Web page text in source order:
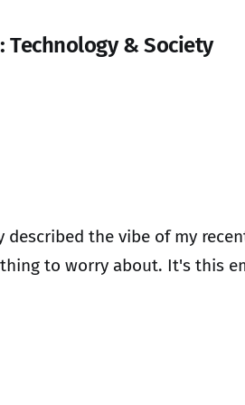
Technology & Society
described the vibe of my
to worry about. It's this